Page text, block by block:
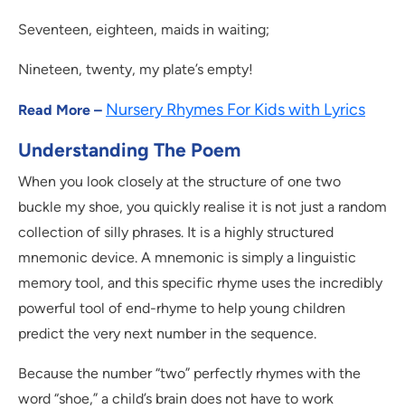
Seventeen, eighteen, maids in waiting;
Nineteen, twenty, my plate’s empty!
Read More – Nursery Rhymes For Kids with Lyrics
Understanding The Poem
When you look closely at the structure of one two
buckle my shoe, you quickly realise it is not just a random
collection of silly phrases. It is a highly structured
mnemonic device. A mnemonic is simply a linguistic
memory tool, and this specific rhyme uses the incredibly
powerful tool of end-rhyme to help young children
predict the very next number in the sequence.
Because the number “two” perfectly rhymes with the
word “shoe,” a child’s brain does not have to work